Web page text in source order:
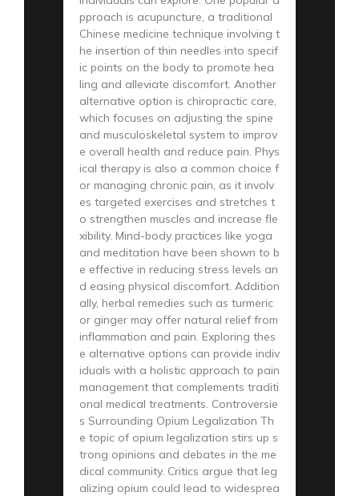
pproach is acupuncture, a traditional
Chinese medicine technique involving t
he insertion of thin needles into specif
ic points on the body to promote hea
ling and alleviate discomfort. Another
alternative option is chiropractic care,
which focuses on adjusting the spine
and musculoskeletal system to improv
e overall health and reduce pain. Phys
ical therapy is also a common choice f
or managing chronic pain, as it involv
es targeted exercises and stretches t
o strengthen muscles and increase fle
xibility. Mind-body practices like yoga
and meditation have been shown to b
e effective in reducing stress levels an
d easing physical discomfort. Addition
ally, herbal remedies such as turmeric
or ginger may offer natural relief from
inflammation and pain. Exploring thes
e alternative options can provide indiv
iduals with a holistic approach to pain
management that complements traditi
onal medical treatments. Controversie
s Surrounding Opium Legalization Th
e topic of opium legalization stirs up s
trong opinions and debates in the me
dical community. Critics argue that leg
alizing opium could lead to widesprea